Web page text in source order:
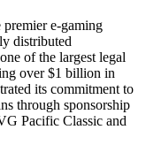
e-gaming
distributed
of the largest legal
over $1 billion in
its commitment to
through sponsorship
Pacific Classic and